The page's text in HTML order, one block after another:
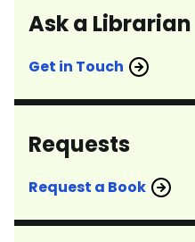
Ask a Librarian
Get in Touch
Requests
Request a Book